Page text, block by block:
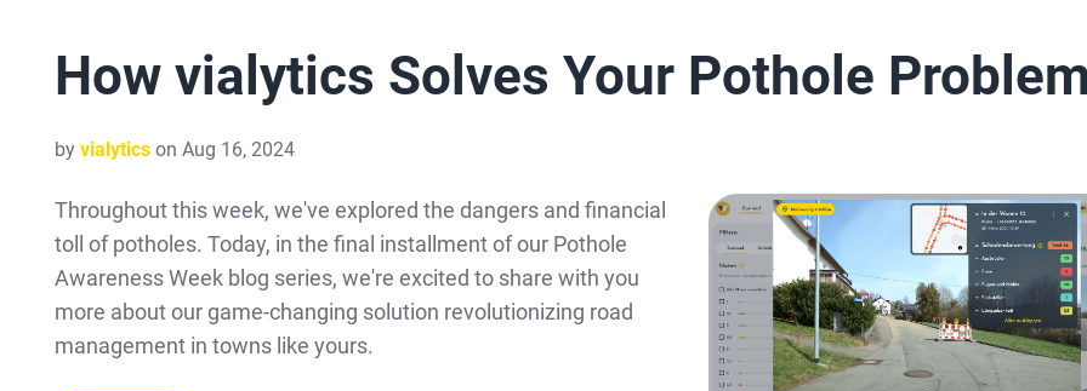
How vialytics Solves Your Pothole
by vialyticson Aug 16, 2024
Throughout this week, we've explored the dangers and financial
toll of potholes. Today, in the final installment of our Pothole
Awareness Week blog series, we're excited to share with you
more about our game-changing solution revolutionizing road
management in towns like yours.